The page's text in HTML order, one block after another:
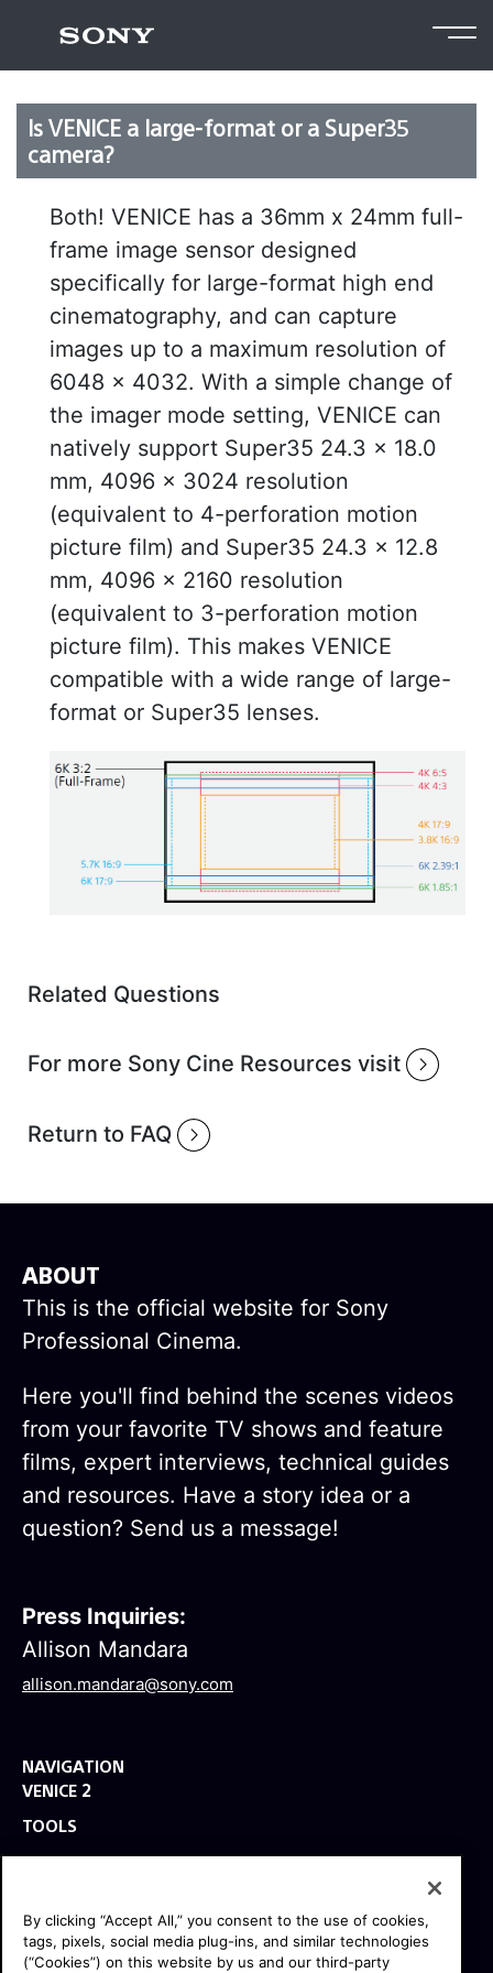
Return to FAQ
Is VENICE a large-format or a Super35
camera?
Both! VENICE has a 36mm x 24mm full-
frame image sensor designed
specifically for large-format high end
cinematography, and can capture
images up to a maximum resolution of
6048 x 4032. With a simple change of
the imager mode setting, VENICE can
natively support Super35 24.3 x 18.0
mm, 4096 x 3024 resolution
(equivalent to 4-perforation motion
picture film) and Super35 24.3 x 12.8
mm, 4096 x 2160 resolution
(equivalent to 3-perforation motion
picture film). This makes VENICE
compatible with a wide range of large-
format or Super35 lenses.
Related Questions
For more Sony Cine Resources visit
Return to FAQ
ABOUT
This is the official website for Sony
Professional Cinema.
Here you'll find behind the scenes videos
from your favorite TV shows and feature
films, expert interviews, technical guides
and resources. Have a story idea or a
question? Send us a message!
Press Inquiries:
Allison Mandara
allison.mandara@sony.com
NAVIGATION
VENICE 2
TOOLS
EXPLORE
SIGN UP
By clicking “Accept All,” you consent to the use of cookies,
tags, pixels, social media plug-ins, and similar technologies
(“Cookies”) on this website by us and our third-party